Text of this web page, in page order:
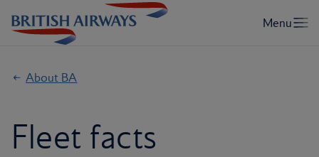
About BA
Fleet facts